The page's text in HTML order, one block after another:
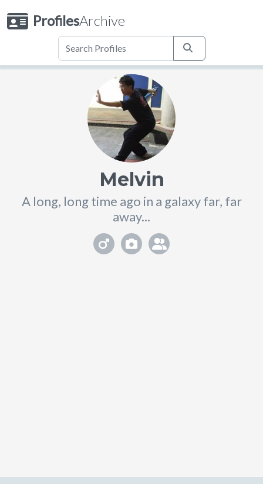
ProfilesArchive
Melvin
A long, long time ago in a galaxy far, far
away...